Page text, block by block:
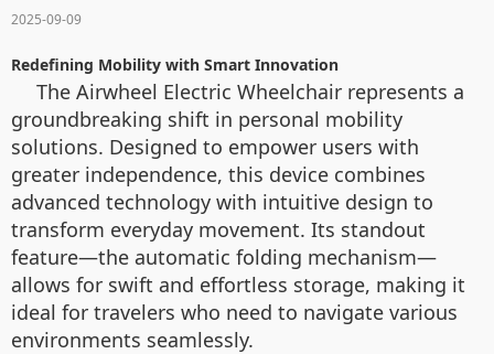
2025-09-09
Redefining Mobility with Smart Innovation
The Airwheel Electric Wheelchair represents a
groundbreaking shift in personal mobility
solutions. Designed to empower users with
greater independence, this device combines
advanced technology with intuitive design to
transform everyday movement. Its standout
feature—the automatic folding mechanism—
allows for swift and effortless storage, making it
ideal for travelers who need to navigate various
environments seamlessly.